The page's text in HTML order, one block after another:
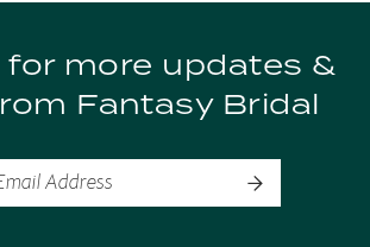
for more updates &
Fantasy Bridal